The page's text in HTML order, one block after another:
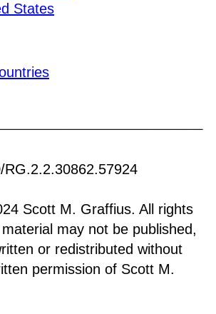
States
RG.2.2.30862.57924
Scott M. Graffius. All rights
may not be published,
or redistributed without
permission of Scott M.